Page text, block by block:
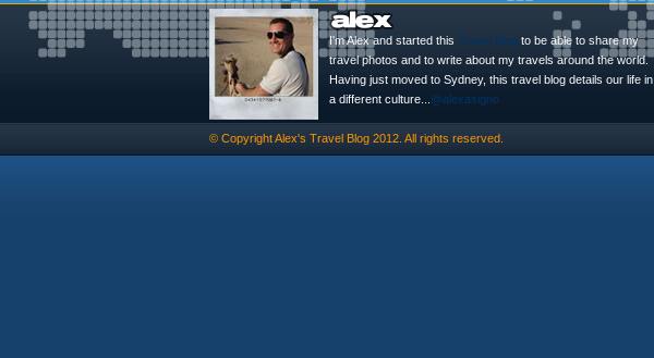
I'm Alex and started this Travel Blog to be able to share my
travel photos and to write about my travels around the world.
Having just moved to Sydney, this travel blog details our life in
a different culture... @alexasigno
© CopyrightAlex's Travel Blog 2012. All rights reserved.